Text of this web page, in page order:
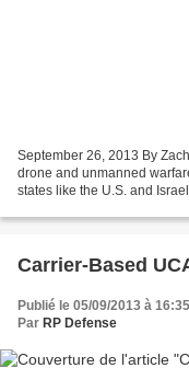
September 26, 2013 By
drone and unmanned
states like the U.S. and
Carrier-Based
Publié le 05/09/2013 à 16:35
Par RP Defense